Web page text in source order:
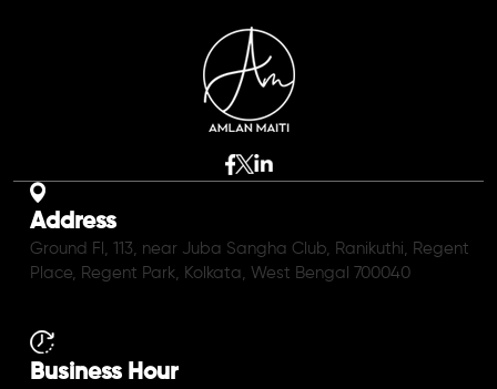
Address
Ground Fl, 113, near Juba Sangha Club, Ranikuthi, Regent
Place, Regent Park, Kolkata, West Bengal 700040
Business Hour